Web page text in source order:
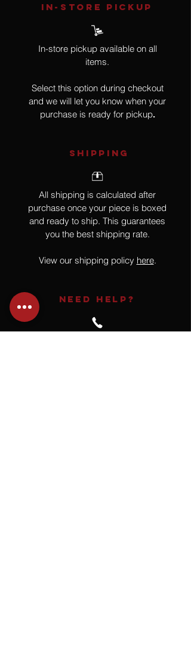
IN-STORE Pickup
In-store pickup available on all
items.
Select this option during checkout
and we will let you know when your
purchase is ready for pickup.
SHIPPING
All shipping is calculated after
purchase once your piece is boxed
and ready to ship. This guarantees
you the best shipping rate.
View our shipping policy here.
NEED HELP?